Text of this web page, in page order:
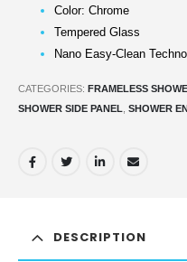
Color: Chrome
Tempered Glass
Nano Easy-Clean
CATEGORIES: FRAMELESS
SHOWER SIDE PANEL SHOWER
DESCRIPTION